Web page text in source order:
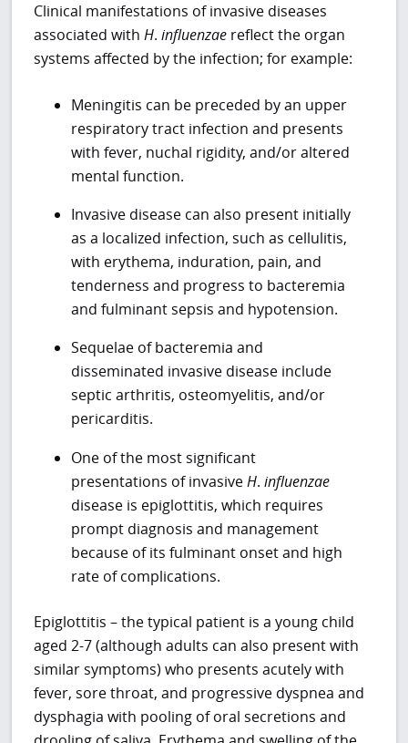
Clinical manifestations of invasive diseases
associated withH.influenzae reflect the organ
systems affected by the infection; for example:
Meningitis can be preceded by an upper
respiratory tract infection and presents
with fever, nuchal rigidity, and/or altered
mental function.
Invasive disease can also present initially
as a localized infection, such as cellulitis,
with erythema, induration, pain, and
tenderness and progress to bacteremia
and fulminant sepsis and hypotension.
Sequelae of bacteremia and
disseminated invasive disease include
septic arthritis, osteomyelitis, and/or
pericarditis.
One of the most significant
presentations of invasiveH. influenzae
disease is epiglottitis, which requires
prompt diagnosis and management
because of its fulminant onset and high
rate of complications.
Epiglottitis – the typical patient is a young child
aged 2-7 (although adults can also present with
similar symptoms) who presents acutely with
fever, sore throat, and progressive dyspnea and
dysphagia with pooling of oral secretions and